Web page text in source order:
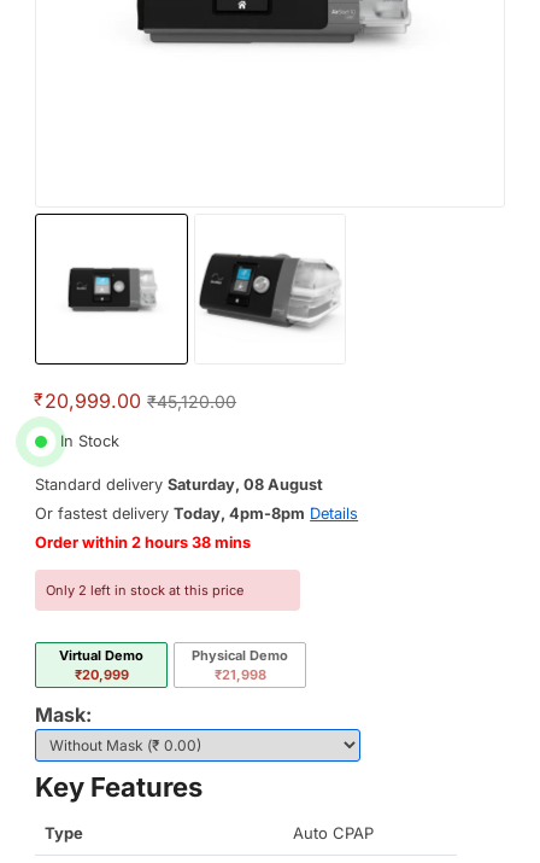
₹20,999.00 ₹45,120.00
In Stock
Standard deliverySaturday, 08 August
Or fastest deliveryToday, 4pm-8pm Details
Order within 2 hours 38 mins
Only 2 left in stock at this price
Virtual Demo
₹20,999
Physical Demo
₹21,998
Mask:
Key Features
Type Auto CPAP